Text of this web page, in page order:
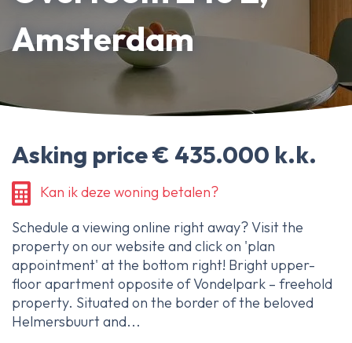
Amsterdam
Asking price € 435.000 k.k.
Kan ik deze woning betalen?
Schedule a viewing online right away? Visit the
property on our website and click on 'plan
appointment' at the bottom right! Bright upper-
floor apartment opposite of Vondelpark – freehold
property. Situated on the border of the beloved
Helmersbuurt and...
About Ameo
Blog/News
Contact